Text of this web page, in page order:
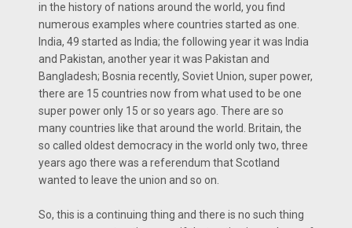
in the history of nations around the world, you find
numerous examples where countries started as one.
India, 49 started as India; the following year it was India
and Pakistan, another year it was Pakistan and
Bangladesh; Bosnia recently, Soviet Union, super power,
there are 15 countries now from what used to be one
super power only 15 or so years ago. There are so
many countries like that around the world. Britain, the
so called oldest democracy in the world only two, three
years ago there was a referendum that Scotland
wanted to leave the union and so on.
So, this is a continuing thing and there is no such thing